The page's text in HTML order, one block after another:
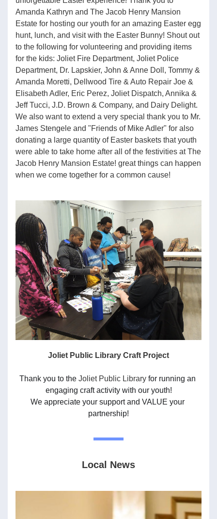
Amanda Kathryn and The Jacob Henry Mansion
Estate for hosting our youth for an amazing Easter egg
hunt, lunch, and visit with the Easter Bunny! Shout out
to the following for volunteering and providing items
for the kids: Joliet Fire Department, Joliet Police
Department, Dr. Lapskier, John & Anne Doll, Tommy &
Amanda Moretti, Dellwood Tire & Auto Repair Joe &
Elisabeth Adler, Eric Perez, Joliet Dispatch, Annika &
Jeff Tucci, J.D. Brown & Company, and Dairy Delight.
We also want to extend a very special thank you to Mr.
James Stengele and "Friends of Mike Adler" for also
donating a large quantity of Easter baskets that youth
were able to take home after all of the festivities at The
Jacob Henry Mansion Estate! great things can happen
when we come together for a common cause!
Joliet Public Library Craft Project
Thank you to the Joliet Public Library for running an
engaging craft activity with our youth!
We appreciate your support and VALUE your
partnership!
Local News